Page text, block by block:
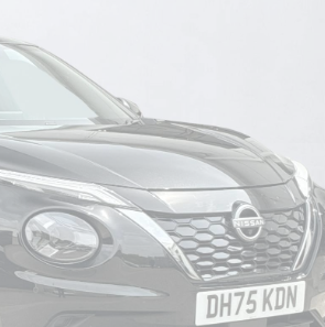
Tyres
Vehicle Health Check
DriveAssist Accident Aftercare